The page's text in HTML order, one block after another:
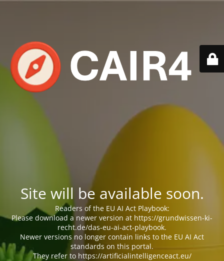
Site will be available soon.
Readers of the EU AI Act Playbook:
Please download a newer version at https://grundwissen-ki-
recht.de/das-eu-ai-act-playbook.
Newer versions no longer contain links to the EU AI Act
standards on this portal.
They refer to https://artificialintelligenceact.eu/